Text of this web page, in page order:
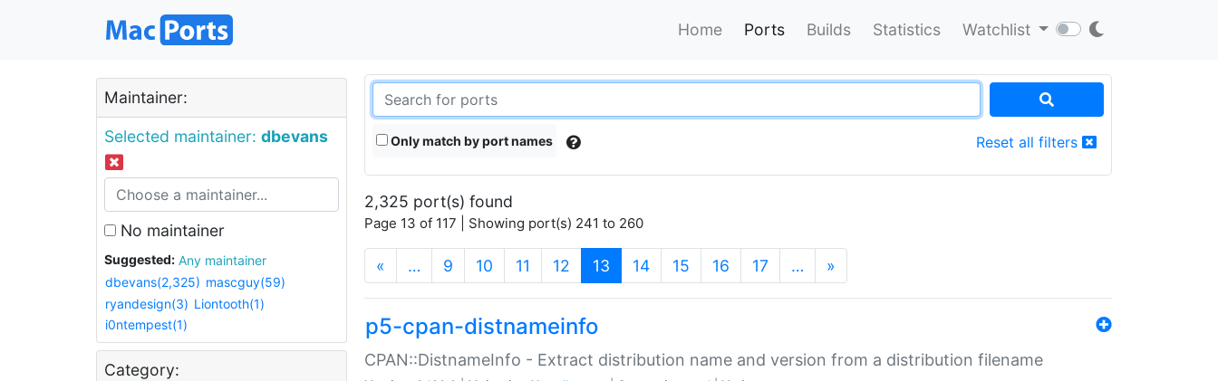
Home Ports Builds Statistics Watchlist
Maintainer:
Selected maintainer: dbevans
No maintainer
Suggested:
Any maintainer
dbevans(2,325) mascguy(59)
ryandesign(3) Liontooth(1)
i0ntempest(1)
Category:
Only match by port names Reset all filters
2,325 port(s) found
Page 13 of 117 | Showing port(s) 241 to 260
« … 9 10 11 12 13 (current)
14 15 16 17 … »
p5-cpan-distnameinfo
CPAN::DistnameInfo - Extract distribution name and version from a distribution filename